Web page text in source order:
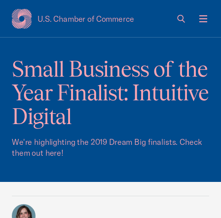
U.S. Chamber of Commerce
USCC Homepage
Small Business of the
Year Finalist: Intuitive
Digital
We're highlighting the 2019 Dream Big finalists. Check
them out here!